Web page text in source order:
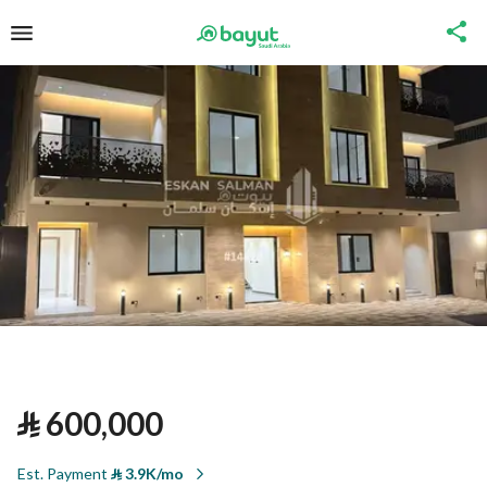
⃁600,000
Est. Payment ⃁3.9K/mo